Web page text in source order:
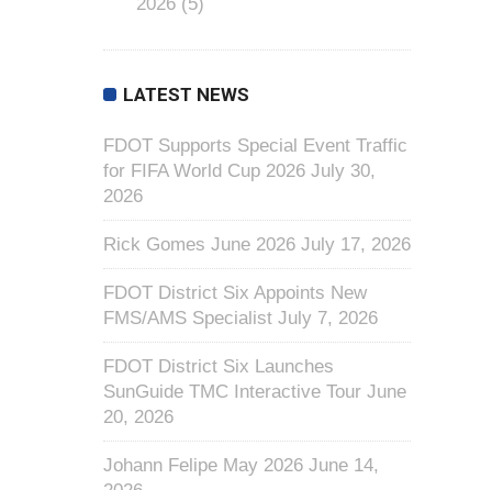
LATEST NEWS
FDOT Supports Special Event Traffic
for FIFA World Cup 2026 July 30,
2026
Rick Gomes June 2026 July 17, 2026
FDOT District Six Appoints New
FMS/AMS Specialist July 7, 2026
FDOT District Six Launches
SunGuide TMC Interactive Tour June
20, 2026
Johann Felipe May 2026 June 14,